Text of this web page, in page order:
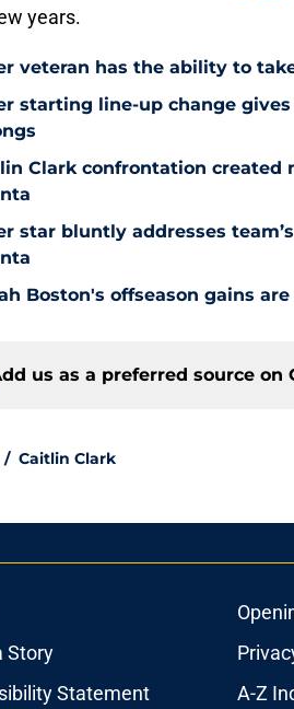
years.
veteran has the ability to
starting line-up change
Clark confrontation created
star bluntly addresses
Boston's offseason gains
us as a preferred source on
/ Caitlin Clark
Story
Statement
A-Z